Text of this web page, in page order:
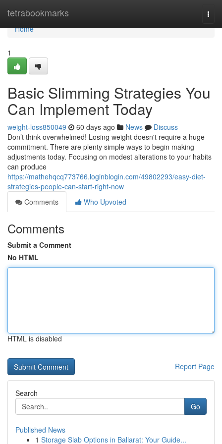
tetrabookmarks
Home
Home
1
Basic Slimming Strategies You
Can Implement Today
weight-loss850049 60 days ago News
Discuss
Don’t think overwhelmed! Losing weight doesn't require a huge
commitment. There are plenty simple ways to begin making
adjustments today. Focusing on modest alterations to your habits
can produce
https://mathehqcq773766.loginblogin.com/49802293/easy-diet-
strategies-people-can-start-right-now
Comments
Who Upvoted
Comments
Submit a Comment
No HTML
HTML is disabled
Report Page
Search
Go
Published News
1 Storage Slab Options in Ballarat: Your Guide...